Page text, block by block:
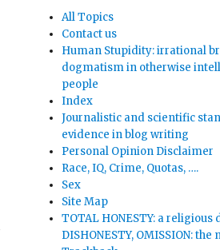
All Topics
Contact us
Human Stupidity: irrational
dogmatism in otherwise
people
Index
Journalistic and scientific
evidence in blog writing
Personal Opinion Disclaimer
Race, IQ, Crime, Quotas, ….
Sex
Site Map
TOTAL HONESTY: a religious
DISHONESTY, OMISSION: